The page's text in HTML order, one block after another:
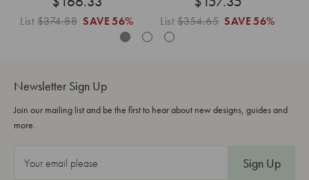
List$374.88 SAVE 56% List$354.65 SAVE 56%
Newsletter Sign Up
Join our mailing list and be the first to hear about new designs, guides and
more.